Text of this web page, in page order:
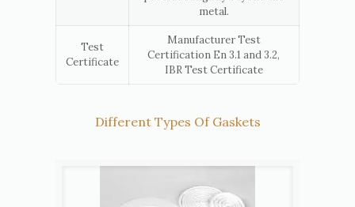
metal.
Test
Certificate
Manufacturer Test
Certification En 3.1 and 3.2,
IBR Test Certificate
Different Types Of Gaskets